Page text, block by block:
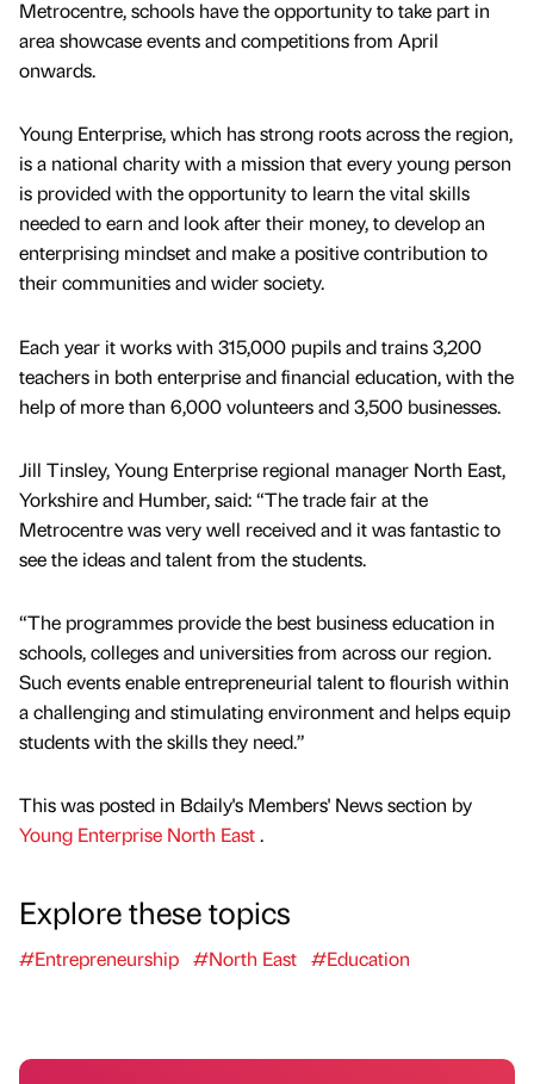
Metrocentre, schools have the opportunity to take part in
area showcase events and competitions from April
onwards.
Young Enterprise, which has strong roots across the region,
is a national charity with a mission that every young person
is provided with the opportunity to learn the vital skills
needed to earn and look after their money, to develop an
enterprising mindset and make a positive contribution to
their communities and wider society.
Each year it works with 315,000 pupils and trains 3,200
teachers in both enterprise and financial education, with the
help of more than 6,000 volunteers and 3,500 businesses.
Jill Tinsley, Young Enterprise regional manager North East,
Yorkshire and Humber, said: “The trade fair at the
Metrocentre was very well received and it was fantastic to
see the ideas and talent from the students.
“The programmes provide the best business education in
schools, colleges and universities from across our region.
Such events enable entrepreneurial talent to flourish within
a challenging and stimulating environment and helps equip
students with the skills they need.”
This was posted in Bdaily's Members' News section by
Young Enterprise North East.
Explore these topics
#Entrepreneurship #North East #Education